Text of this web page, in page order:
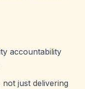
accountability
just delivering